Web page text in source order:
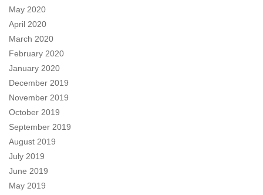
May 2020
April 2020
March 2020
February 2020
January 2020
December 2019
November 2019
October 2019
September 2019
August 2019
July 2019
June 2019
May 2019